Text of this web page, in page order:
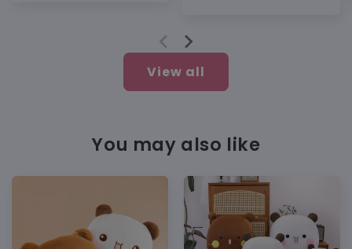
🔁 Free replacement or full refund if
anything’s wrong
💬 Friendly support:
support@heybubududu.com
View all
You may also like